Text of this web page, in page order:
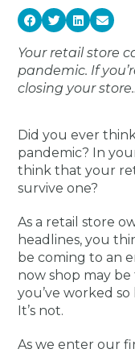
Your retail store
pandemic. If
closing your
Did you ever
pandemic? In
think that your
survive one?
As a retail store
headlines, you
be coming to an
now shop may
you’ve worked
It’s not.
As we enter our